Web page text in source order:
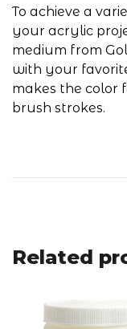
To achieve a
your acrylic
medium from
with your
makes the color
brush strokes.
Related